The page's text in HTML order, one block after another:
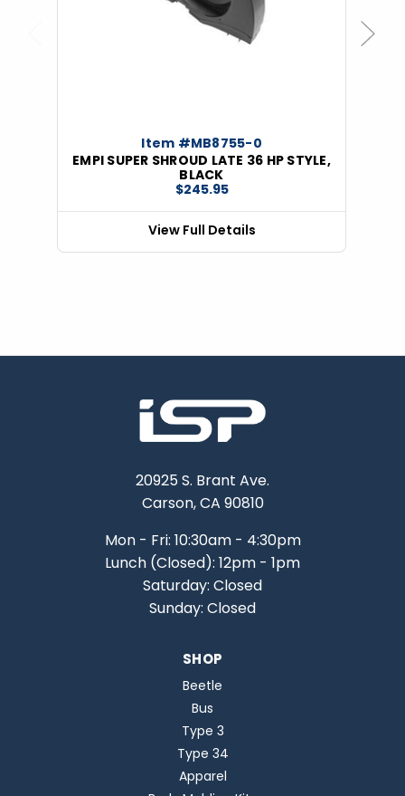
Item #MB8755-0
EMPI SUPER SHROUD LATE 36 HP STYLE,
BLACK
$245.95
View Full Details
Next
20925 S. Brant Ave.
Carson, CA 90810
Mon - Fri: 10:30am - 4:30pm
Lunch (Closed): 12pm - 1pm
Saturday: Closed
Sunday: Closed
SHOP
Beetle
Bus
Type 3
Type 34
Apparel